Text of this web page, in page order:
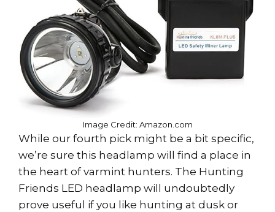
Image Credit: Amazon.com
While our fourth pick might be a bit specific,
we’re sure this headlamp will find a place in
the heart of varmint hunters. The Hunting
Friends LED headlamp will undoubtedly
prove useful if you like hunting at dusk or